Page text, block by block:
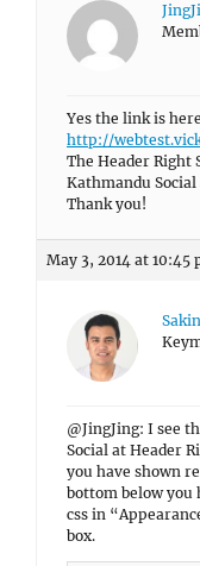
Yes the link is here
http://
The Header Right
Kathmandu
Thank you!
May 3, 2014 at 10:45
Sakin
@JingJing: I see
Social at Header
you have shown
bottom below you
css in
box.